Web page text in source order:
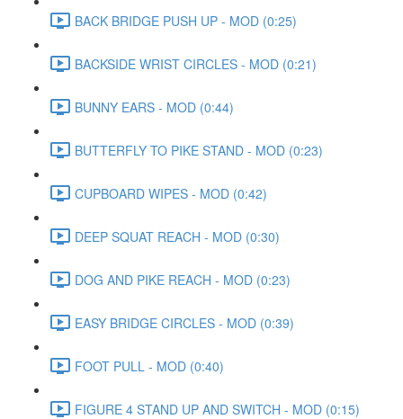
BACK BRIDGE PUSH UP - MOD (0:25)
BACKSIDE WRIST CIRCLES - MOD (0:21)
BUNNY EARS - MOD (0:44)
BUTTERFLY TO PIKE STAND - MOD (0:23)
CUPBOARD WIPES - MOD (0:42)
DEEP SQUAT REACH - MOD (0:30)
DOG AND PIKE REACH - MOD (0:23)
EASY BRIDGE CIRCLES - MOD (0:39)
FOOT PULL - MOD (0:40)
FIGURE 4 STAND UP AND SWITCH - MOD (0:15)